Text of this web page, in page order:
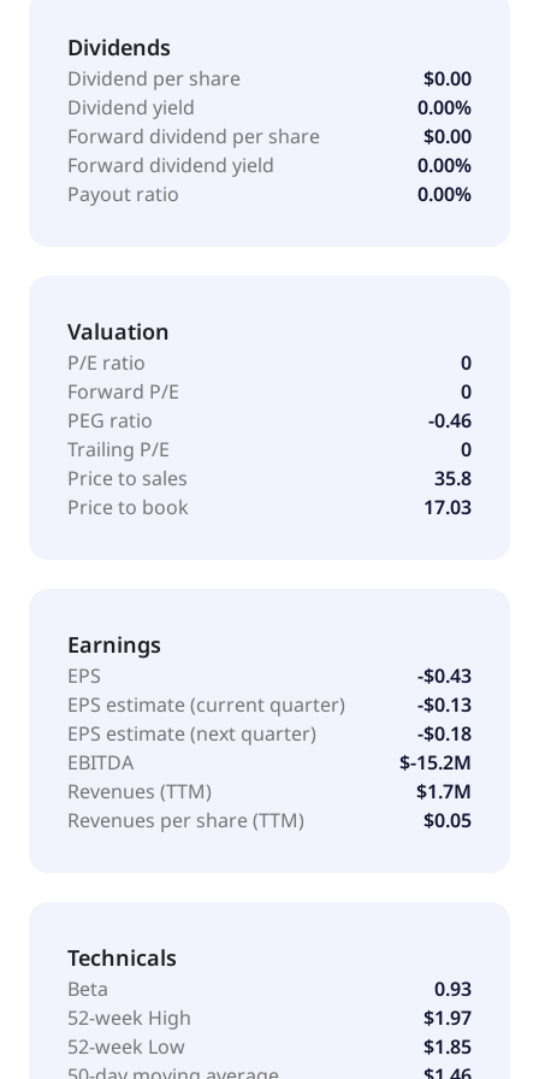
as a subsidiary of Bausch Health Americas, Inc.
Dividends
Dividend per share
$0.00
Dividend yield
0.00%
Forward dividend per share
$0.00
Forward dividend yield
0.00%
Payout ratio
0.00%
Valuation
P/E ratio
0
Forward P/E
0
PEG ratio
-0.46
Trailing P/E
0
Price to sales
35.8
Price to book
17.03
Earnings
EPS
-$0.43
EPS estimate (current quarter)
-$0.13
EPS estimate (next quarter)
-$0.18
EBITDA
$-15.2M
Revenues (TTM)
$1.7M
Revenues per share (TTM)
$0.05
Technicals
Beta
0.93
52-week High
$1.97
52-week Low
$1.85